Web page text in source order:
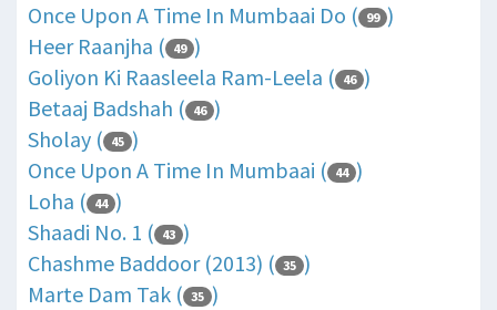
Once Upon A Time In Mumbaai Do ( 99 )
Heer Raanjha ( 49 )
Goliyon Ki Raasleela Ram-Leela ( 46 )
Betaaj Badshah ( 46 )
Sholay ( 45 )
Once Upon A Time In Mumbaai ( 44 )
Loha ( 44 )
Shaadi No. 1 ( 43 )
Chashme Baddoor (2013) ( 35 )
Marte Dam Tak ( 35 )